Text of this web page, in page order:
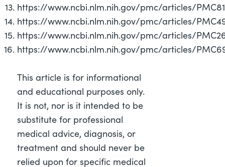
https://www.ncbi.nlm.nih.gov/pmc/articles/
https://www.ncbi.nlm.nih.gov/pmc/articles/
https://www.ncbi.nlm.nih.gov/pmc/articles/
https://www.ncbi.nlm.nih.gov/pmc/articles/
This article is for informational
and educational purposes only.
It is not, nor is it intended to be
substitute for professional
medical advice, diagnosis, or
treatment and should never be
relied upon for specific medical